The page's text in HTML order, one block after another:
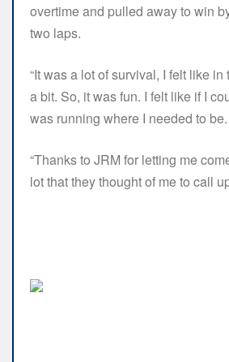
overtime and pulled away to win
two laps.
“It was a lot of survival, I felt like
a bit. So, it was fun. I felt like if I
was running where I needed to be.
“Thanks to JRM for letting me
lot that they thought of me to call